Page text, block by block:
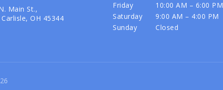
Main St.,
OH 45344
Friday
10:00 AM – 6:00 PM
Saturday
9:00 AM – 4:00 PM
Sunday
Closed